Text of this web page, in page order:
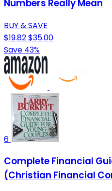
Numbers Really Mean
BUY & SAVE
$19.82$35.00
Save 43%
6
Complete Financial
(Christian Financial